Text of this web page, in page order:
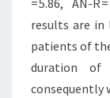
= 5.86, AN-R
results are
patients of
duration
consequently